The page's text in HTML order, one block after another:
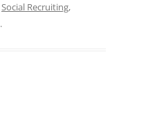
Social Recruiting,
.